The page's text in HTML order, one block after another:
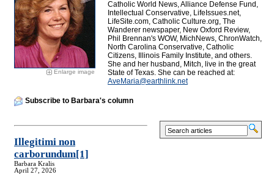
Enlarge image
Catholic World News, Alliance Defense Fund,
Intellectual Conservative, LifeIssues.net,
LifeSite.com, Catholic Culture.org, The
Wanderer newspaper, New Oxford Review,
Phil Brennan's WOW, MichNews, ChronWatch,
North Carolina Conservative, Catholic
Citizens, Illinois Family Institute, and others.
She and her husband, Mitch, live in the great
State of Texas. She can be reached at:
AveMaria@earthlink.net
Subscribe to Barbara's column
Illegitimi non
carborundum[1]
Barbara Kralis
April 27, 2026